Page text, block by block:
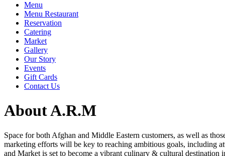
Menu
Menu Restaurant
Reservation
Catering
Market
Gallery
Our Story
Events
Gift Cards
Contact Us
About A.R.M
Space for both Afghan and Middle Eastern customers, as well as
marketing efforts will be key to reaching ambitious goals, including
and Market is set to become a vibrant culinary & cultural destination